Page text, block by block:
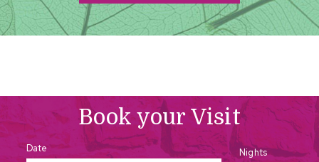
Book your Visit
Date Nights